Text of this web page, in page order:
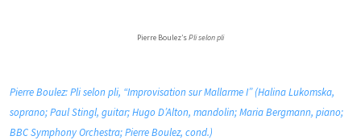
Pierre Boulez’sPli selon pli
Pierre Boulez: Pli selon pli, “Improvisation sur Mallarme I” (Halina Lukomska,
soprano; Paul Stingl, guitar; Hugo D’Alton, mandolin; Maria Bergmann, piano;
BBC Symphony Orchestra; Pierre Boulez, cond.)